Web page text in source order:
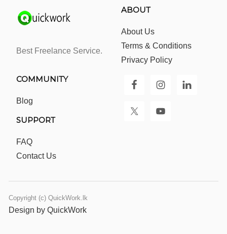
Best Freelance Service.
ABOUT
About Us
Terms & Conditions
Privacy Policy
COMMUNITY
Blog
SUPPORT
FAQ
Contact Us
Copyright (c) QuickWork.lk
Design by QuickWork